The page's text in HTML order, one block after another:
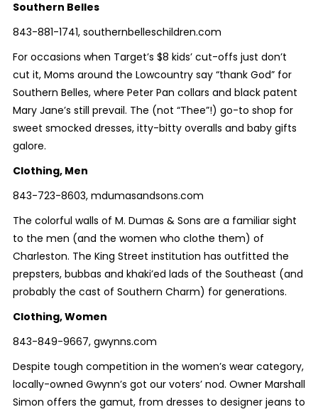
Southern Belles
843-881-1741, southernbelleschildren.com
For occasions when Target’s $8 kids’ cut-offs just don’t
cut it, Moms around the Lowcountry say “thank God” for
Southern Belles, where Peter Pan collars and black patent
Mary Jane’s still prevail. The (not “Thee”!) go-to shop for
sweet smocked dresses, itty-bitty overalls and baby gifts
galore.
Clothing, Men
843-723-8603, mdumasandsons.com
The colorful walls of M. Dumas & Sons are a familiar sight
to the men (and the women who clothe them) of
Charleston. The King Street institution has outfitted the
prepsters, bubbas and khaki’ed lads of the Southeast (and
probably the cast of Southern Charm) for generations.
Clothing, Women
843-849-9667, gwynns.com
Despite tough competition in the women’s wear category,
locally-owned Gwynn’s got our voters’ nod. Owner Marshall
Simon offers the gamut, from dresses to designer jeans to